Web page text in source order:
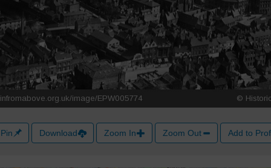
Download Zoom In Zoom Out Add to